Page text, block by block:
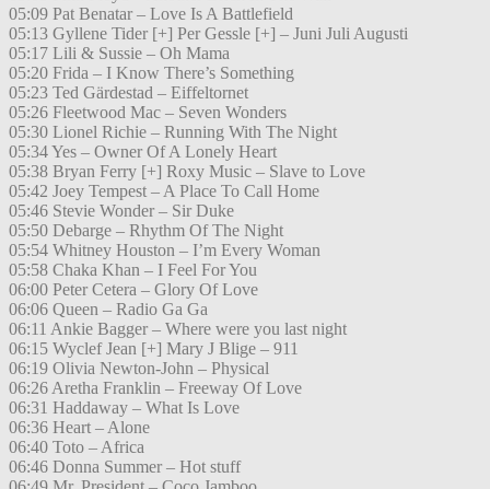
05:09 Pat Benatar – Love Is A Battlefield
05:13 Gyllene Tider [+] Per Gessle [+] – Juni Juli Augusti
05:17 Lili & Sussie – Oh Mama
05:20 Frida – I Know There’s Something
05:23 Ted Gärdestad – Eiffeltornet
05:26 Fleetwood Mac – Seven Wonders
05:30 Lionel Richie – Running With The Night
05:34 Yes – Owner Of A Lonely Heart
05:38 Bryan Ferry [+] Roxy Music – Slave to Love
05:42 Joey Tempest – A Place To Call Home
05:46 Stevie Wonder – Sir Duke
05:50 Debarge – Rhythm Of The Night
05:54 Whitney Houston – I’m Every Woman
05:58 Chaka Khan – I Feel For You
06:00 Peter Cetera – Glory Of Love
06:06 Queen – Radio Ga Ga
06:11 Ankie Bagger – Where were you last night
06:15 Wyclef Jean [+] Mary J Blige – 911
06:19 Olivia Newton-John – Physical
06:26 Aretha Franklin – Freeway Of Love
06:31 Haddaway – What Is Love
06:36 Heart – Alone
06:40 Toto – Africa
06:46 Donna Summer – Hot stuff